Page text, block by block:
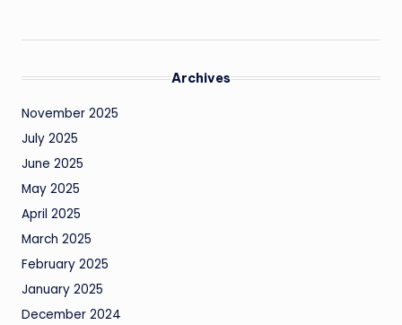
Archives
November 2025
July 2025
June 2025
May 2025
April 2025
March 2025
February 2025
January 2025
December 2024